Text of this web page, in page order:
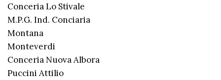
Conceria Lo Stivale
M.P.G. Ind. Conciaria
Montana
Monteverdi
Conceria Nuova Albora
Puccini Attilio